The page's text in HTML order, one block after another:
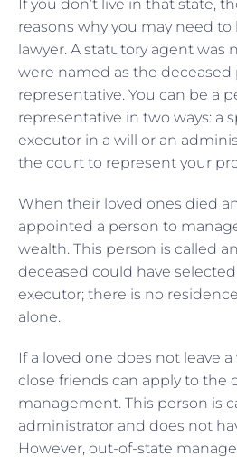
If you don’t live in that state,
reasons why you may need to
lawyer. A statutory agent was
were named as the deceased
representative. You can be a
representative in two ways: a
executor in a will or an
the court to represent your
When their loved ones died
appointed a person to
wealth. This person is called
deceased could have
executor; there is no
alone.
If a loved one does not leave
close friends can apply to the
management. This person is
administrator and does not
However, out-of-state